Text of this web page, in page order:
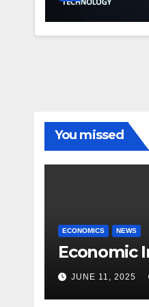
You missed
ECONOMICS NEWS
Economic
JUNE 11, 2025